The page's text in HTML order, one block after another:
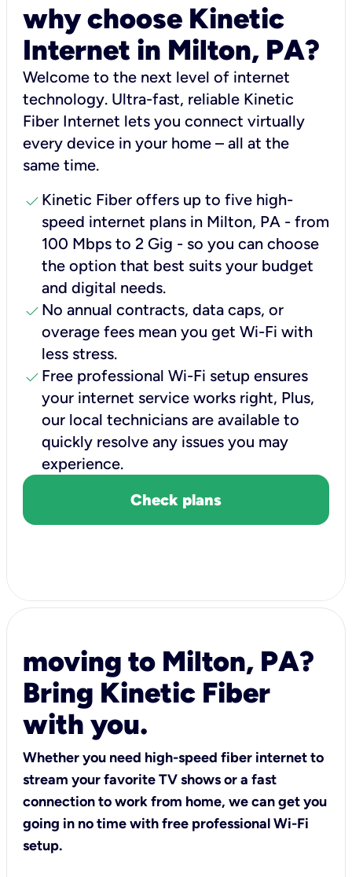
why choose Kinetic
Internet in Milton, PA?
Welcome to the next level of internet
technology. Ultra-fast, reliable Kinetic
Fiber Internet lets you connect virtually
every device in your home – all at the
same time.
check Kinetic Fiber offers up to five high-
speed internet plans in Milton, PA - from
100 Mbps to 2 Gig - so you can choose
the option that best suits your budget
and digital needs.
check No annual contracts, data caps, or
overage fees mean you get Wi-Fi with
less stress.
check Free professional Wi-Fi setup ensures
your internet service works right, Plus,
our local technicians are available to
quickly resolve any issues you may
experience.
Check plans
moving to Milton, PA?
Bring Kinetic Fiber
with you.
Whether you need high-speed fiber internet to
stream your favorite TV shows or a fast
connection to work from home, we can get you
going in no time with free professional Wi-Fi
setup.